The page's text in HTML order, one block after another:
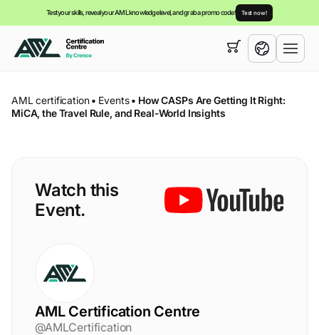
Test your skills, reveal your AML knowledge level, and grab a promo code! Test now!
Your cart is empty,
you can view our
AML certification• Events• How CASPs Are Getting It Right:
MiCA, the Travel Rule, and Real-World Insights
Watch this
Event.
AML Certification Centre
@AMLCertification